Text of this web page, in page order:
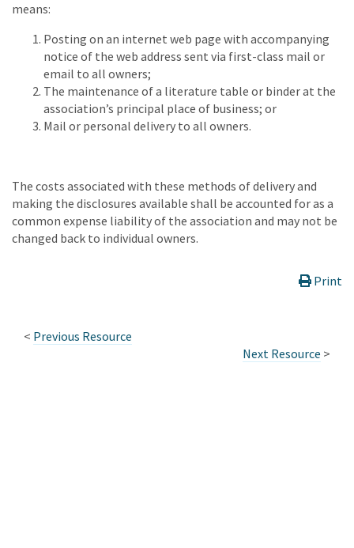
means:
Posting on an internet web page with accompanying
notice of the web address sent via first-class mail or
email to all owners;
The maintenance of a literature table or binder at the
association’s principal place of business; or
Mail or personal delivery to all owners.
The costs associated with these methods of delivery and
making the disclosures available shall be accounted for as a
common expense liability of the association and may not be
changed back to individual owners.
Print
< Previous Resource
Next Resource >